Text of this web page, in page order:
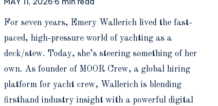
For seven years, Emery Wallerich lived the fast-
paced, high-pressure world of yachting as a
deck/stew. Today, she’s steering something of her
own. As founder of MOOR Crew, a global hiring
platform for yacht crew, Wallerich is blending
firsthand industry insight with a powerful digital